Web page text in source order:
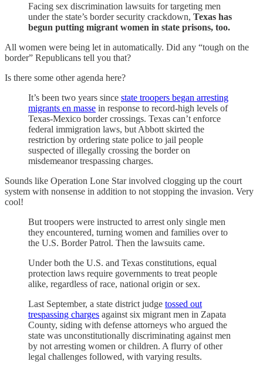
Facing sex discrimination lawsuits for targeting men
under the state’s border security crackdown, Texas has
begun putting migrant women in state prisons, too.
All women were being let in automatically. Did any “tough on the
border” Republicans tell you that?
Is there some other agenda here?
It’s been two years since state troopers began arresting
migrants en masse in response to record-high levels of
Texas-Mexico border crossings. Texas can’t enforce
federal immigration laws, but Abbott skirted the
restriction by ordering state police to jail people
suspected of illegally crossing the border on
misdemeanor trespassing charges.
Sounds like Operation Lone Star involved clogging up the court
system with nonsense in addition to not stopping the invasion. Very
cool!
But troopers were instructed to arrest only single men
they encountered, turning women and families over to
the U.S. Border Patrol. Then the lawsuits came.
Under both the U.S. and Texas constitutions, equal
protection laws require governments to treat people
alike, regardless of race, national origin or sex.
Last September, a state district judge tossed out
trespassing charges against six migrant men in Zapata
County, siding with defense attorneys who argued the
state was unconstitutionally discriminating against men
by not arresting women or children. A flurry of other
legal challenges followed, with varying results.